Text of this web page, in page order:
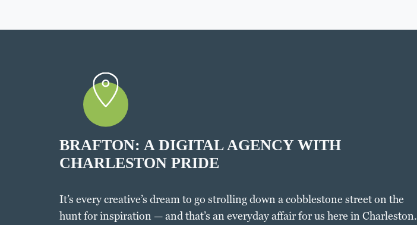
BRAFTON: A DIGITAL AGENCY WITH
CHARLESTON PRIDE
It’s every creative’s dream to go strolling down a cobblestone street on the
hunt for inspiration — and that’s an everyday affair for us here in Charleston.